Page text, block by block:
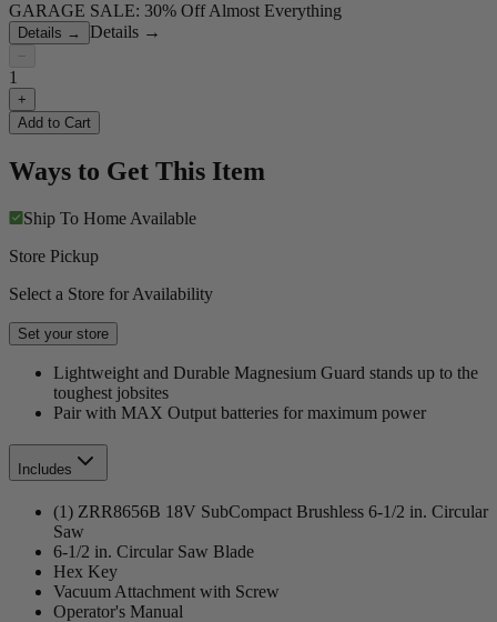
GARAGE SALE: 30% Off Almost Everything
Details → Details →
−
1
+
Add to Cart
Ways to Get This Item
Ship To Home Available
Store Pickup
Select a Store for Availability
Set your store
Lightweight and Durable Magnesium Guard stands up to the
toughest jobsites
Pair with MAX Output batteries for maximum power
Includes
(1) ZRR8656B 18V SubCompact Brushless 6-1/2 in. Circular
Saw
6-1/2 in. Circular Saw Blade
Hex Key
Vacuum Attachment with Screw
Operator's Manual